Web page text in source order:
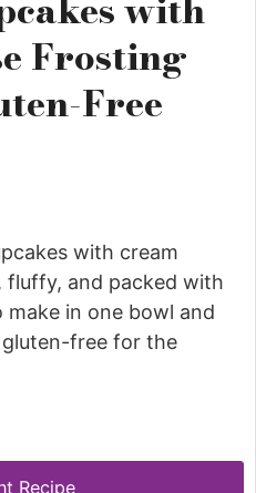
with
Frosting
Free
with cream
fluffy, and packed with
make in one bowl and
gluten-free for the
Recipe